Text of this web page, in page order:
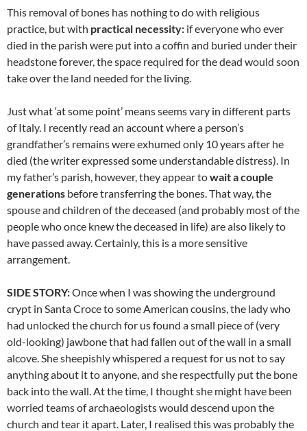
This removal of bones has nothing to do with religious
practice, but with practical necessity: if everyone who ever
died in the parish were put into a coffin and buried under their
headstone forever, the space required for the dead would soon
take over the land needed for the living.
Just what ‘at some point’ means seems vary in different parts
of Italy. I recently read an account where a person’s
grandfather’s remains were exhumed only 10 years after he
died (the writer expressed some understandable distress). In
my father’s parish, however, they appear towait a couple
generations before transferring the bones. That way, the
spouse and children of the deceased (and probably most of the
people who once knew the deceased in life) are also likely to
have passed away. Certainly, this is a more sensitive
arrangement.
SIDE STORY:Once when I was showing the underground
crypt in Santa Croce to some American cousins, the lady who
had unlocked the church for us found a small piece of (very
old-looking) jawbone that had fallen out of the wall in a small
alcove. She sheepishly whispered a request for us not to say
anything about it to anyone, and she respectfully put the bone
back into the wall. At the time, I thought she might have been
worried teams of archaeologists would descend upon the
church and tear it apart. Later, I realised this was probably the